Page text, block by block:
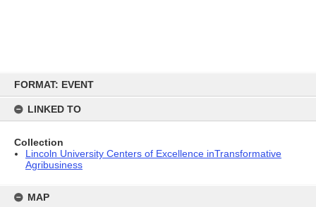
content
FORMAT: EVENT
LINKED TO
Collection
Lincoln University Centers of Excellence inTransformative
Agribusiness
MAP